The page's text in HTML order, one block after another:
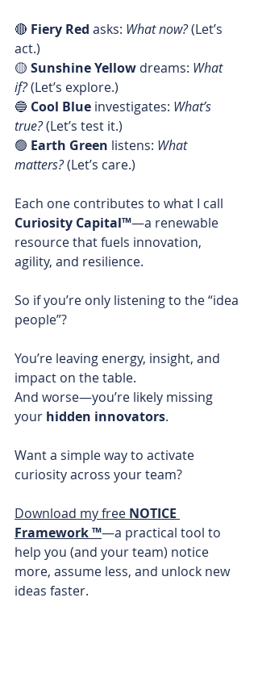
🔴 Fiery Red asks: What now? (Let’s
act.)
🟡 Sunshine Yellow dreams: What
if? (Let’s explore.)
🔵 Cool Blue investigates: What’s
true? (Let’s test it.)
🟢 Earth Green listens: What
matters? (Let’s care.)
Each one contributes to what I call
Curiosity Capital™—a renewable
resource that fuels innovation,
agility, and resilience.
So if you’re only listening to the “idea
people”?
You’re leaving energy, insight, and
impact on the table.
And worse—you’re likely missing
your hidden innovators.
Want a simple way to activate
curiosity across your team?
Download my free NOTICE
Framework ™—a practical tool to
help you (and your team) notice
more, assume less, and unlock new
ideas faster.